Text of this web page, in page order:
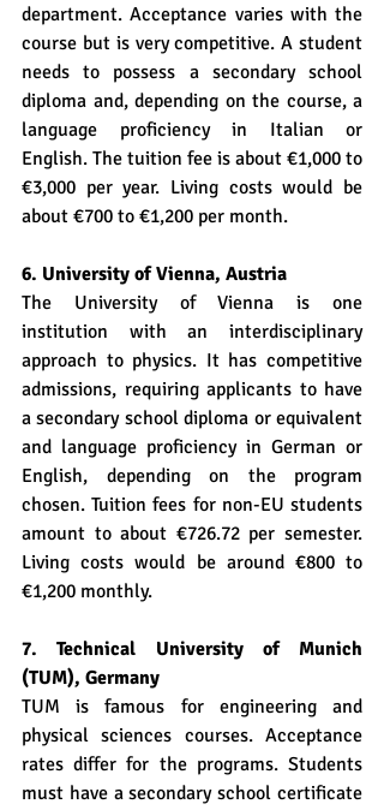
department. Acceptance varies with the
course but is very competitive. A student
needs to possess a secondary school
diploma and, depending on the course, a
language proficiency in Italian or
English. The tuition fee is about €1,000 to
€3,000 per year. Living costs would be
about €700 to €1,200 per month.
6. University of Vienna, Austria
The University of Vienna is one
institution with an interdisciplinary
approach to physics. It has competitive
admissions, requiring applicants to have
a secondary school diploma or equivalent
and language proficiency in German or
English, depending on the program
chosen. Tuition fees for non-EU students
amount to about €726.72 per semester.
Living costs would be around €800 to
€1,200 monthly.
7. Technical University of Munich
(TUM), Germany
TUM is famous for engineering and
physical sciences courses. Acceptance
rates differ for the programs. Students
must have a secondary school certificate